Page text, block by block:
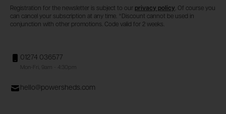
Registration for the newsletter is subject to our privacy policy. Of course you
can cancel your subscription at any time. *Discount cannot be used in
conjunction with other promotions. Code valid for 2 weeks.
01274 036577
Mon-Fri, 9am - 4:30pm
hello@powersheds.com